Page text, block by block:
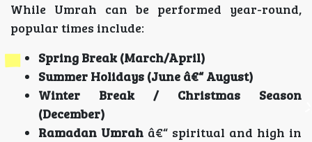
While Umrah can be performed year-round,
popular times include:
Spring Break (March/April)
Summer Holidays (June â€“ August)
Winter Break / Christmas Season
(December)
Ramadan Umrah â€“ spiritual and high in